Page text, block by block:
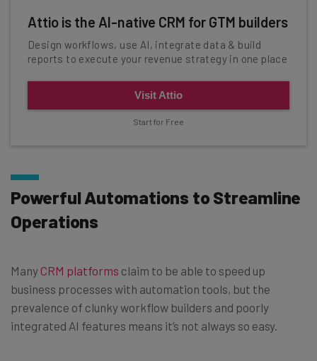
Attio is the AI-native CRM for GTM builders
Design workflows, use AI, integrate data & build
reports to execute your revenue strategy in one place
Visit Attio
Start for Free
Powerful Automations to Streamline
Operations
Many CRM platforms claim to be able to speed up
business processes with automation tools, but the
prevalence of clunky workflow builders and poorly
integrated AI features means it’s not always so easy.